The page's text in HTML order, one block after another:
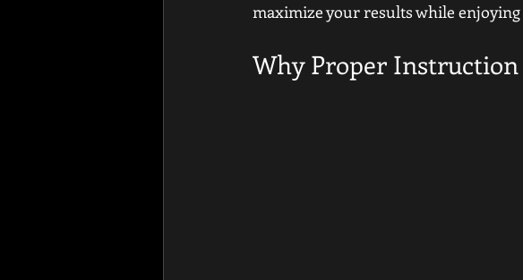
maximize your results while enjoying
Why Proper